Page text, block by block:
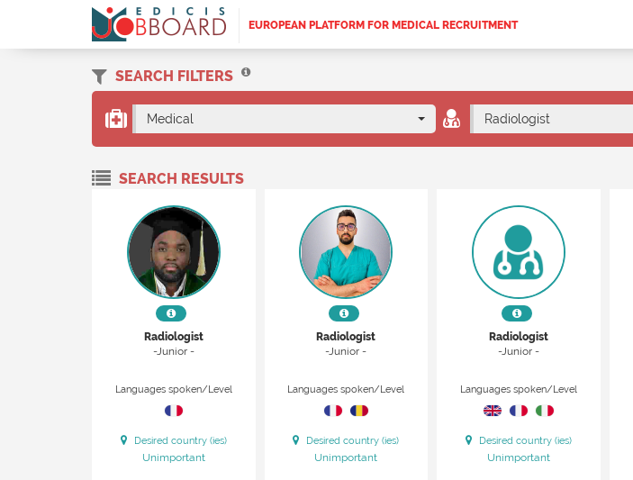
EUROPEAN PLATFORM FOR MEDICAL RECRUITMENT
SEARCH FILTERS
Medical Radiologist
SEARCH RESULTS
Radiologist
-Junior -
Languages spoken/Level
Desired country (ies)
Unimportant
Radiologist
-Junior -
Languages spoken/Level
Desired country (ies)
Unimportant
Radiologist
-Junior -
Languages spoken/Level
Desired country (ies)
Unimportant